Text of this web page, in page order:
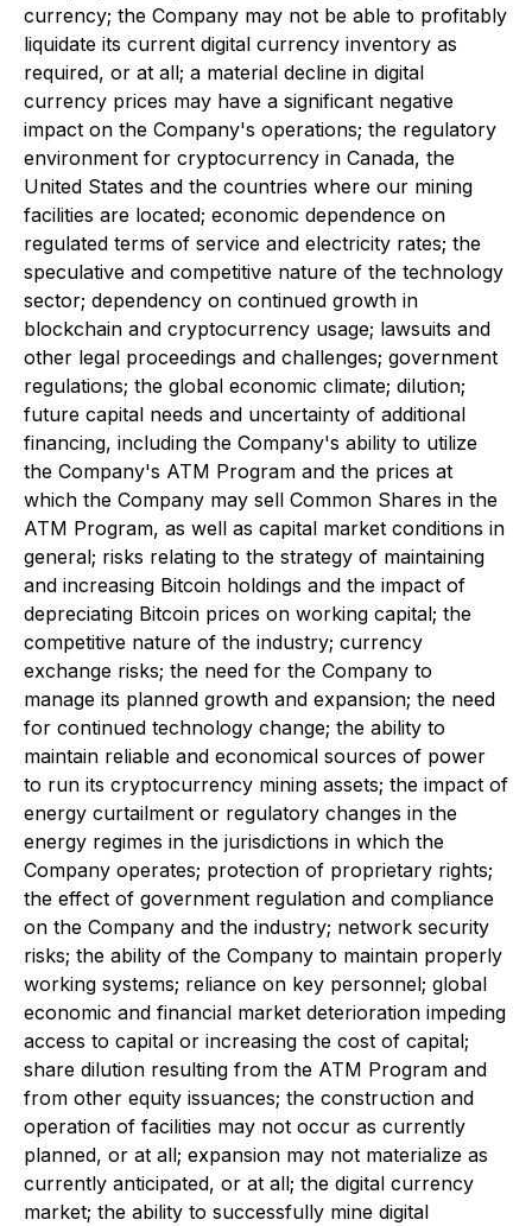
currency; the Company may not be able to profitably
liquidate its current digital currency inventory as
required, or at all; a material decline in digital
currency prices may have a significant negative
impact on the Company's operations; the regulatory
environment for cryptocurrency in Canada, the
United States and the countries where our mining
facilities are located; economic dependence on
regulated terms of service and electricity rates; the
speculative and competitive nature of the technology
sector; dependency on continued growth in
blockchain and cryptocurrency usage; lawsuits and
other legal proceedings and challenges; government
regulations; the global economic climate; dilution;
future capital needs and uncertainty of additional
financing, including the Company's ability to utilize
the Company's ATM Program and the prices at
which the Company may sell Common Shares in the
ATM Program, as well as capital market conditions in
general; risks relating to the strategy of maintaining
and increasing Bitcoin holdings and the impact of
depreciating Bitcoin prices on working capital; the
competitive nature of the industry; currency
exchange risks; the need for the Company to
manage its planned growth and expansion; the need
for continued technology change; the ability to
maintain reliable and economical sources of power
to run its cryptocurrency mining assets; the impact of
energy curtailment or regulatory changes in the
energy regimes in the jurisdictions in which the
Company operates; protection of proprietary rights;
the effect of government regulation and compliance
on the Company and the industry; network security
risks; the ability of the Company to maintain properly
working systems; reliance on key personnel; global
economic and financial market deterioration impeding
access to capital or increasing the cost of capital;
share dilution resulting from the ATM Program and
from other equity issuances; the construction and
operation of facilities may not occur as currently
planned, or at all; expansion may not materialize as
currently anticipated, or at all; the digital currency
market; the ability to successfully mine digital